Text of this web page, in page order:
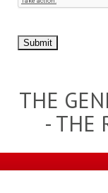
Submit
THE
- THE